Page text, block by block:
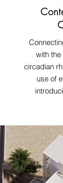
with
circadian
use of